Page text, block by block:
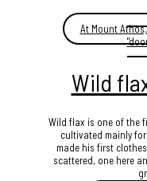
At Mount
Wild
Wild flax is one of the
cultivated mainly
made his first
scattered, one here